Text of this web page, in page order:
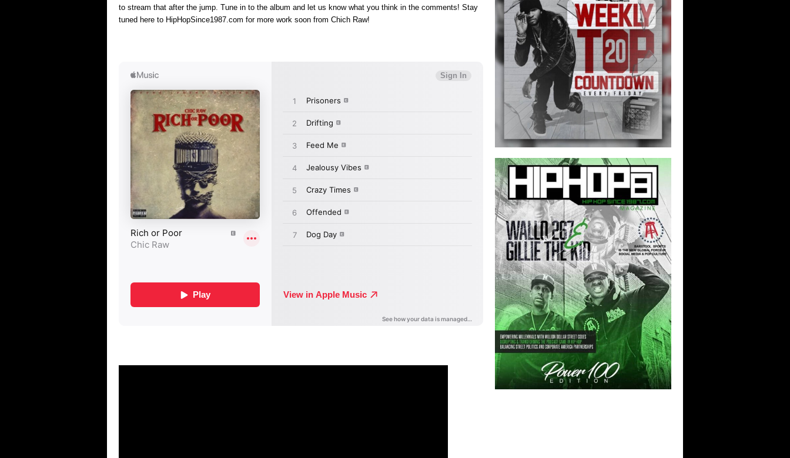
to stream that after the jump. Tune in to the album and let us know what you think in the comments! Stay
tuned here to HipHopSince1987.com for more work soon from Chich Raw!
Don Kilam & Donald Trump: The
New Wave of Private Citizenship
Movement Shaking Up the Scene
The Red Rock Casino recently became the
epicenter of a powerful private summit
spotlighting Don...